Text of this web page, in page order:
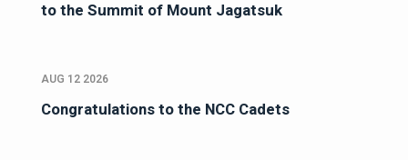
to the Summit of Mount Jagatsuk
AUG 12 2026
Congratulations to the NCC Cadets